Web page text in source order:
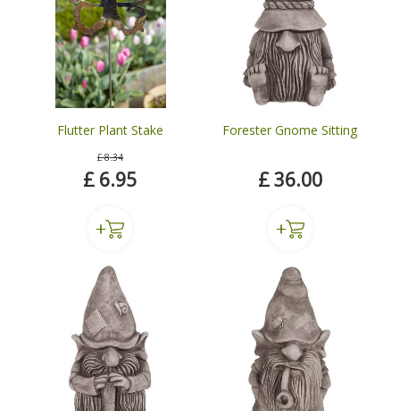
Flutter Plant Stake
£ 8.34
£ 6.95
Forester Gnome Sitting
£36.00